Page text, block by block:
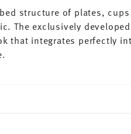
structure of plates,
The exclusively
that integrates perfectly